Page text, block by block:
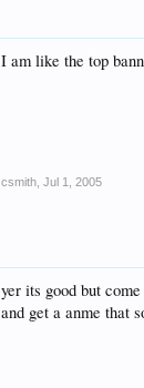
I am like the top
csmith Jul 1, 2005
yer its good but
and get a anme that